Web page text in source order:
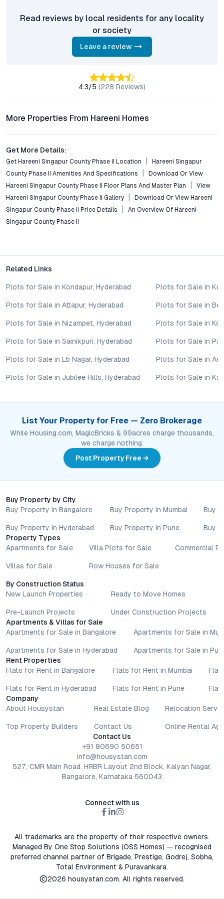
zones in Hyderabad?
Residents enjoy quick connectivity to Gachibowli, HITEC City,
commutes efficient for working professionals.
What amenities are included in this gated community?
Key amenities include a clubhouse, swimming pool, gym,
Yes, the combination of competitive pricing, strategic location,
and robust infrastructure growth makes it attractive for
investors, NRIs, and end-users alike seeking strong returns and
lifestyle value.
What sustainability features are implemented in the
project?
Conclusion: Shankarpalli’s New Benchmark for Quality
aspirations of Hyderabad’s property buyers: a desire for space,
amenities, security, and long-term potential in a well-
sustainable features, and thoughtful community planning
positions it as a leading choice in Shankarpalli. For those
Hyderabad’s thriving real estate market.
sale may change based on demand, availability, developer
updates, and local regulations. Pricing, configurations,
amenities, and possession timelines can vary across projects
lifestyle goals. All details shared on property pages are
Specifications, approvals, plans, offers, and other project-
related information are subject to revision without prior notice.
Prospective buyers are advised to verify every aspect directly
Nothing contained herein should be treated as a binding
commitment, investment advice, or formal offer. Real estate
taken based on the information provided is solely at the
reader’s discretion.
Read reviews by local residents for any locality
or society
Leave a review
4.3/5 (228 Reviews)
More Properties From Hareeni Homes
Get More Details:
Get Hareeni Singapur County Phase II Location
Hareeni Singapur
County Phase II Amenities And Specifications
Download Or View
Hareeni Singapur County Phase II Floor Plans And Master Plan
View
Hareeni Singapur County Phase II Gallery
Download Or View Hareeni
Singapur County Phase II Price Details
An Overview Of Hareeni
Singapur County Phase II
Related Links
Plots for Sale in Kondapur, Hyderabad
Plots for Sale in Attapur, Hyderabad
Plots for Sale in Nizampet, Hyderabad
Plots for Sale in Sainikpuri, Hyderabad
Plots for Sale in Lb Nagar, Hyderabad
Plots for Sale in Jubilee Hills, Hyderabad
Plots for Sale in
Plots for Sale in
Plots for Sale in
Plots for Sale in
Plots for Sale in As
Plots for Sale in
List Your Property for Free — Zero Brokerage
While Housing.com, MagicBricks & 99acres charge thousands,
we charge nothing.
Post Property Free →
Buy Property by City
Buy Property in Bangalore
Buy Property in Hyderabad
Buy Property in Mumbai
Buy Property in Pune
Buy
Buy
Property Types
Apartments for Sale
Villas for Sale
Villa Plots for Sale
Row Houses for Sale
Commercial
By Construction Status
New Launch Properties
Pre-Launch Projects
Ready to Move Homes
Under Construction Projects
Apartments & Villas for Sale
Apartments for Sale in Bangalore
Apartments for Sale in Hyderabad
Apartments for Sale in
Apartments for Sale in
Rent Properties
Flats for Rent in Bangalore
Flats for Rent in Hyderabad
Flats for Rent in Mumbai
Flats for Rent in Pune
Company
About Housystan
Top Property Builders
Real Estate Blog
Contact Us
Relocation
Online Rental
Contact Us
+91 80690 50651
info@housystan.com
527, CMR Main Road, HRBR Layout 2nd Block, Kalyan Nagar,
Bangalore, Karnataka 560043
Connect with us
All trademarks are the property of their respective owners.
Managed By One Stop Solutions (OSS Homes) — recognised
preferred channel partner of Brigade, Prestige, Godrej, Sobha,
Total Environment & Puravankara.
2026 housystan.com. All rights reserved.